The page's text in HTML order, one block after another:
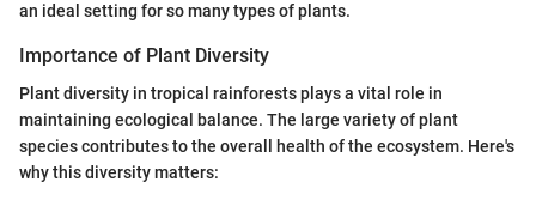
an ideal setting for so many types of plants.
Importance of Plant Diversity
Plant diversity in tropical rainforests plays a vital role in
maintaining ecological balance. The large variety of plant
species contributes to the overall health of the ecosystem. Here's
why this diversity matters: